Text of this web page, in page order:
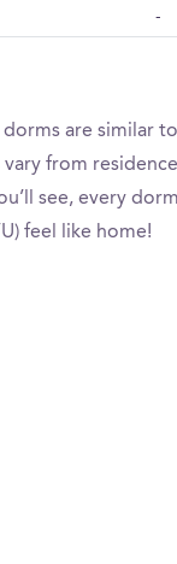
-
dorms are similar
from
see, every
feel like home!